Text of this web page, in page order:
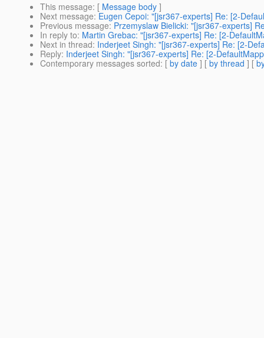
This message: [ Message body ]
Next message: Eugen Cepoi: "[jsr367-experts] Re: [2-
Previous message: Przemyslaw Bielicki: "[jsr367-experts]
In reply to: Martin Grebac: "[jsr367-experts] Re: [2-
Next in thread: Inderjeet Singh: "[jsr367-experts] Re: [2-
Reply: Inderjeet Singh: "[jsr367-experts] Re: [2-
Contemporary messages sorted: [ by date ] [ by thread ] [